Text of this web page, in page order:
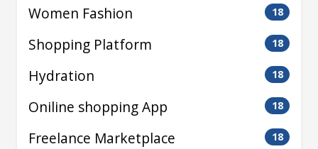
Women Fashion 18
Shopping Platform 18
Hydration 18
Oniline shopping App 18
Freelance Marketplace 18